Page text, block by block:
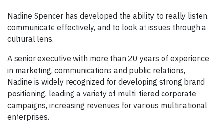
Nadine Spencer has developed the ability to really listen,
communicate effectively, and to look at issues through a
cultural lens.
A senior executive with more than 20 years of experience
in marketing, communications and public relations,
Nadine is widely recognized for developing strong brand
positioning, leading a variety of multi-tiered corporate
campaigns, increasing revenues for various multinational
enterprises.